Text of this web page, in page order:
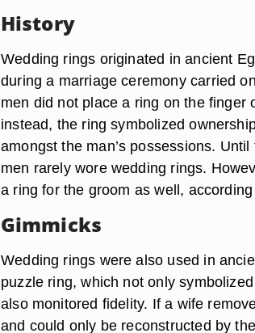
History
Wedding rings originated in ancient
during a marriage ceremony carried
men did not place a ring on the finger
instead, the ring symbolized
amongst the man’s possessions.
men rarely wore wedding rings.
a ring for the groom as well,
Gimmicks
Wedding rings were also used in
puzzle ring, which not only
also monitored fidelity. If a wife
and could only be reconstructed by